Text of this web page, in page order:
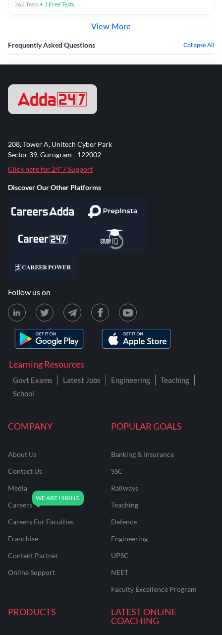
362Tests+ 3 Free Tests
View More
Frequently Asked Questions Collapse All
COMPANY
About Us
Contact Us
Media
Careers
Careers For Faculties
Franchise
Content Partner
Online Support
POPULAR GOALS
Banking & Insurance
SSC
Railways
Teaching
Defence
Engineering
UPSC
NEET
Faculty Excellence Program
PRODUCTS
LATEST ONLINE
COACHING
Learning Resources
Govt Exams Latest Jobs Engineering
Teaching
School
208, Tower A, Unitech Cyber Park
Sector 39, Gurugram - 122002
Click here for 24*7 Support
Discover Our Other Platforms
Follow us on